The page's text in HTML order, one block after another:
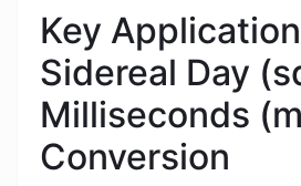
Key
Sidereal Day
Milliseconds
Conversion